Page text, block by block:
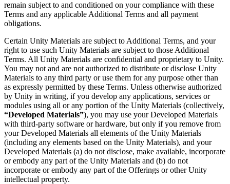
remain subject to and conditioned on your compliance with these
Terms and any applicable Additional Terms and all payment
obligations.
Certain Unity Materials are subject to Additional Terms, and your
right to use such Unity Materials are subject to those Additional
Terms. All Unity Materials are confidential and proprietary to Unity.
You may not and are not authorized to distribute or disclose Unity
Materials to any third party or use them for any purpose other than
as expressly permitted by these Terms. Unless otherwise authorized
by Unity in writing, if you develop any applications, services or
modules using all or any portion of the Unity Materials (collectively,
“Developed Materials”), you may use your Developed Materials
with third-party software or hardware, but only if you remove from
your Developed Materials all elements of the Unity Materials
(including any elements based on the Unity Materials), and your
Developed Materials (a) do not disclose, make available, incorporate
or embody any part of the Unity Materials and (b) do not
incorporate or embody any part of the Offerings or other Unity
intellectual property.